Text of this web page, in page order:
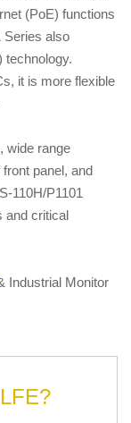
(PoE) functions
Series also
technology.
it is more flexible
wide range
panel, and
110H/P1101
and critical
Industrial Monitor